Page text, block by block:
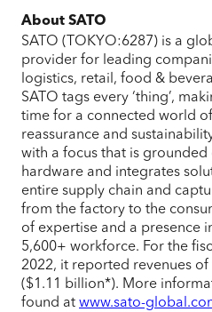
About SATO
SATO (TOKYO:6287) is a
provider for leading
logistics, retail, food &
SATO tags every ‘thing’,
time for a connected world
reassurance and
with a focus that is grounded
hardware and integrates
entire supply chain and
from the factory to the
of expertise and a presence
5,600+ workforce. For the
2022, it reported revenues
($1.11 billion*). More
found at www.sato-